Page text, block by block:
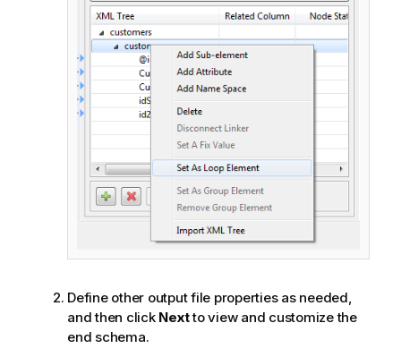
Define other output file properties as needed,
and then click Nextto view and customize the
end schema.